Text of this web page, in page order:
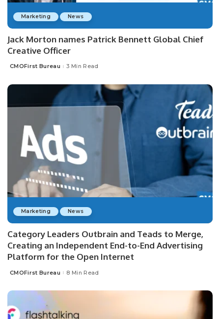
Marketing News
Jack Morton names Patrick Bennett Global Chief
Creative Officer
Posted
CMOFirst Bureau 3 Min Read
Marketing News
Category Leaders Outbrain and Teads to Merge,
Creating an Independent End-to-End Advertising
Platform for the Open Internet
Posted
CMOFirst Bureau 8 Min Read